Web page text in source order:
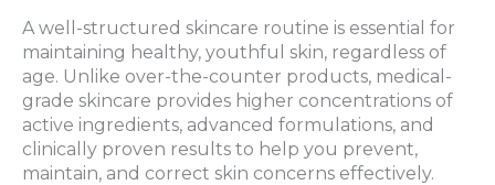
A well-structured skincare routine is essential for
maintaining healthy, youthful skin, regardless of
age. Unlike over-the-counter products, medical-
grade skincare provides higher concentrations of
active ingredients, advanced formulations, and
clinically proven results to help you prevent,
maintain, and correct skin concerns effectively.